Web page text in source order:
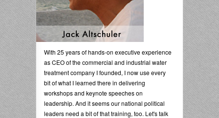
With 25 years of hands-on executive experience
as CEO of the commercial and industrial water
treatment company I founded, I now use every
bit of what I learned there in delivering
workshops and keynote speeches on
leadership. And it seems our national political
leaders need a bit of that training, too. Let's talk